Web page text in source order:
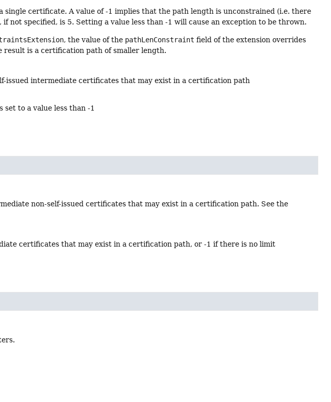
single certificate. A value of -1 implies that the path length is unconstrained (i.e. there
not specified, is 5. Setting a value less than -1 will cause an exception to be thrown.
, the value of the pathLenConstraint field of the extension overrides
is a certification path of smaller length.
issued intermediate certificates that may exist in a certification path
set to a value less than -1
non-self-issued certificates that may exist in a certification path. See the
certificates that may exist in a certification path, or -1 if there is no limit